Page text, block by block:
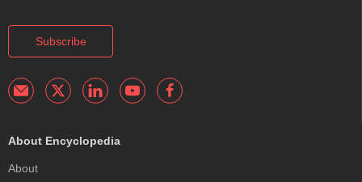
Subscribe
About Encyclopedia
About